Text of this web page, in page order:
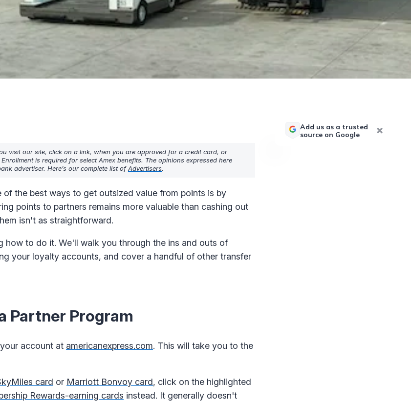
visit our site, click on a link, when you are approved for a credit card, or
is required for select Amex benefits. The opinions expressed here
advertiser. Here’s our complete list ofAdvertisers.
the best ways to get outsized value from points is by
points to partners remains more valuable than cashing out
isn't as straightforward.
to do it. We'll walk you through the ins and outs of
your loyalty accounts, and cover a handful of other transfer
Partner Program
account at americanexpress.com. This will take you to the
card or Marriott Bonvoy card, click on the highlighted
Rewards-earning cards instead. It generally doesn't
Add us as a trusted
source on Google